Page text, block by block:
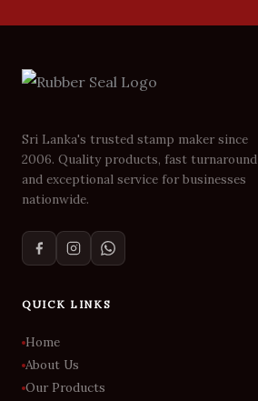
Sri Lanka's trusted stamp maker since
2006. Quality products, fast turnaround
and exceptional service for businesses
nationwide.
QUICK LINKS
Home
About Us
Our Products